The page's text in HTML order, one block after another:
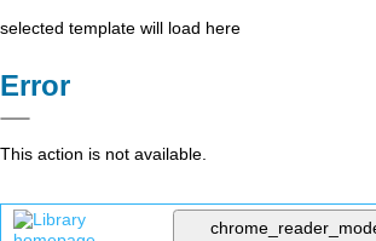
selected template will load here
Error
This action is not available.